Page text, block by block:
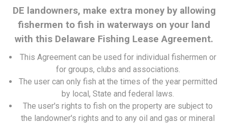
DE landowners, make extra money by allowing
fishermen to fish in waterways on your land
with this Delaware Fishing Lease Agreement.
This Agreement can be used for individual fishermen or
for groups, clubs and associations.
The user can only fish at the times of the year permitted
by local, State and federal laws.
The user's rights to fish on the property are subject to
the landowner's rights and to any oil and gas or mineral